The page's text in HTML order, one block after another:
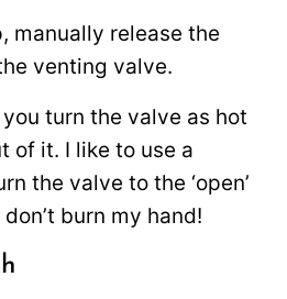
manually release the
venting valve.
turn the valve as hot
of it. I like to use a
the valve to the ‘open’
burn my hand!